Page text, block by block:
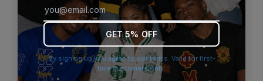
browser console for more information).
GET 5% OFF
By signing up you agree to our terms. Valid for first-
time customers only.